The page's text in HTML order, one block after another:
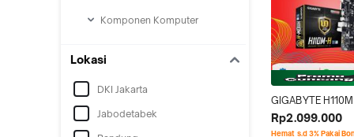
Komponen Komputer
Lokasi
DKI Jakarta
Jabodetabek
GIGABYTE
DDR4
LGA 1151 | Gen 7]
Rp2.099.000
Hemat s.d 3% Pakai